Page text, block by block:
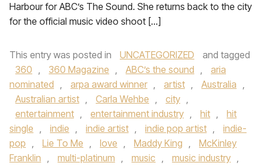
Harbour for ABC’s The Sound. She returns back to the city
for the official music video shoot […]
This entry was posted in UNCATEGORIZED
and tagged
360 , 360 Magazine , ABC’s the sound ,
aria
nominated , arpa award winner , artist , Australia ,
Australian artist , Carla Wehbe , city ,
entertainment , entertainment industry , hit ,
hit
single , indie , indie artist , indie pop artist ,
indie-
pop , Lie To Me , love , Maddy King ,
McKinley
Franklin , multi-platinum , music , music industry ,